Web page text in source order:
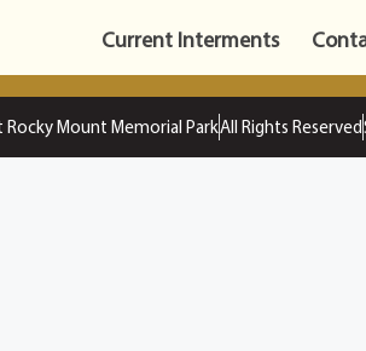
Current Interments
Mount Memorial ParkAll Rights Reserved